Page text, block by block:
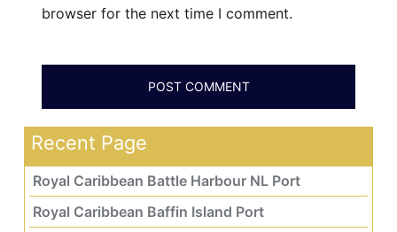
browser for the next time I comment.
Recent Page
Royal Caribbean Battle Harbour NL Port
Royal Caribbean Baffin Island Port